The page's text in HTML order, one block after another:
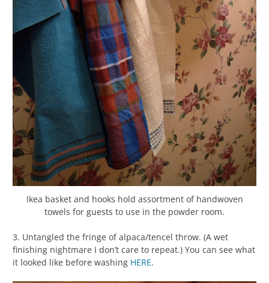
Ikea basket and hooks hold assortment of handwoven
towels for guests to use in the powder room.
3. Untangled the fringe of alpaca/tencel throw. (A wet
finishing nightmare I don’t care to repeat.) You can see what
it looked like before washing HERE.